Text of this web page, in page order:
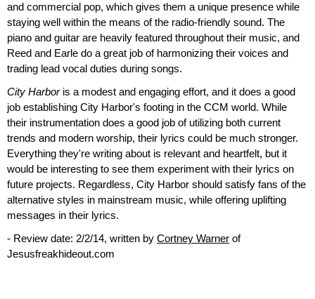
and commercial pop, which gives them a unique presence while
staying well within the means of the radio-friendly sound. The
piano and guitar are heavily featured throughout their music, and
Reed and Earle do a great job of harmonizing their voices and
trading lead vocal duties during songs.
City Harboris a modest and engaging effort, and it does a good
job establishing City Harbor's footing in the CCM world. While
their instrumentation does a good job of utilizing both current
trends and modern worship, their lyrics could be much stronger.
Everything they're writing about is relevant and heartfelt, but it
would be interesting to see them experiment with their lyrics on
future projects. Regardless, City Harbor should satisfy fans of the
alternative styles in mainstream music, while offering uplifting
messages in their lyrics.
- Review date: 2/2/14, written by Cortney Warner of
Jesusfreakhideout.com